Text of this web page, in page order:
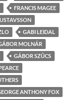
FRANCIS MAGEE
GABI LEIDAL
MOLNÁR
GÁBOR SZÛCS
ANTHONY FOX